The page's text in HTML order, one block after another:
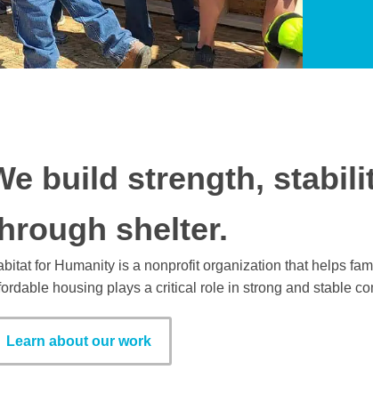
build strength,
shelter.
for Humanity is a nonprofit organization that helps
housing plays a critical role in strong and stable
Learn about our work